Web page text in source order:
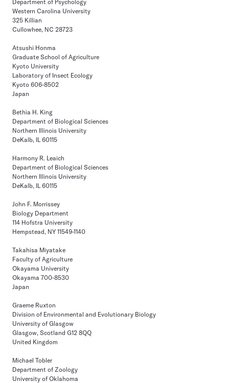
Department of Psychology
Western Carolina University
325 Killian
Cullowhee, NC 28723
Atsushi Honma
Graduate School of Agriculture
Kyoto University
Laboratory of Insect Ecology
Kyoto 606-8502
Japan
Bethia H. King
Department of Biological Sciences
Northern Illinois University
DeKalb, IL 60115
Harmony R. Leaich
Department of Biological Sciences
Northern Illinois University
DeKalb, IL 60115
John F. Morrissey
Biology Department
114 Hofstra University
Hempstead, NY 11549-1140
Takahisa Miyatake
Faculty of Agriculture
Okayama University
Okayama 700-8530
Japan
Graeme Ruxton
Division of Environmental and Evolutionary Biology
University of Glasgow
Glasgow, Scotland G12 8QQ
United Kingdom
Michael Tobler
Department of Zoology
University of Oklahoma